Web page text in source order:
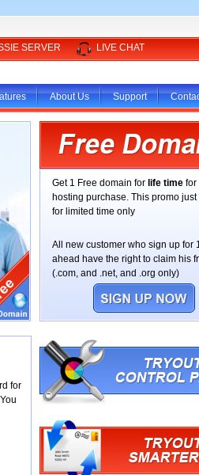
SERVER LIVE CHAT
About Us Support
Get 1 Free domain for life time for
hosting purchase. This promo
for limited time only
All new customer who sign up for
ahead have the right to claim his
(.com, and .net, and .org only)
for